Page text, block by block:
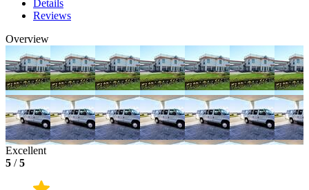
Details
Reviews
Overview
Excellent
5 /5